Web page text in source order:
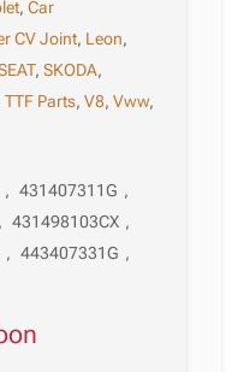
,Car
CV Joint, Leon,
,SKODA,
TTF Parts,V8,Vww,
, 431407311G ,
, 431498103CX ,
, 443407331G ,